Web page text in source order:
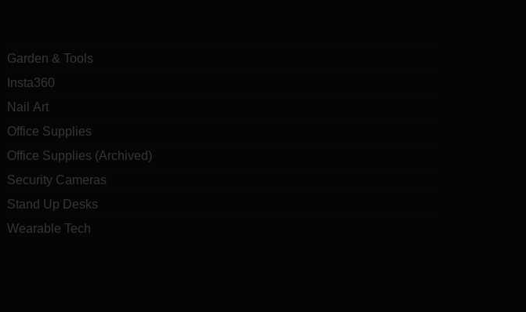
Garden & Tools
Insta360
Nail Art
Office Supplies
Office Supplies (Archived)
Security Cameras
Stand Up Desks
Wearable Tech